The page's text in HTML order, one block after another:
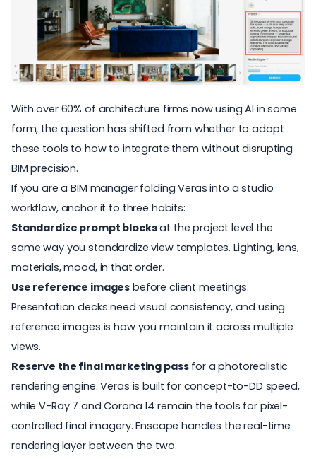
Withover 60% of architecture firms now using AI in some
form, the question has shifted from whether to adopt
these tools to how to integrate them without disrupting
BIM precision.
If you are a BIM manager folding Veras into a studio
workflow, anchor it to three habits:
Standardize prompt blocksat the project level the
same way you standardize view templates. Lighting, lens,
materials, mood, in that order.
Use reference images before client meetings.
Presentation decks need visual consistency, and using
reference images is how you maintain it across multiple
views.
Reserve the final marketing passfor a photorealistic
rendering engine. Veras is built for concept-to-DD speed,
while V-Ray 7 and Corona 14 remain the tools for pixel-
controlled final imagery. Enscape handles the real-time
rendering layer between the two.